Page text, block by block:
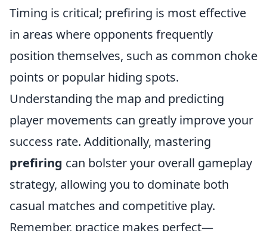
Timing is critical; prefiring is most effective
in areas where opponents frequently
position themselves, such as common choke
points or popular hiding spots.
Understanding the map and predicting
player movements can greatly improve your
success rate. Additionally, mastering
prefiring can bolster your overall gameplay
strategy, allowing you to dominate both
casual matches and competitive play.
Remember, practice makes perfect—